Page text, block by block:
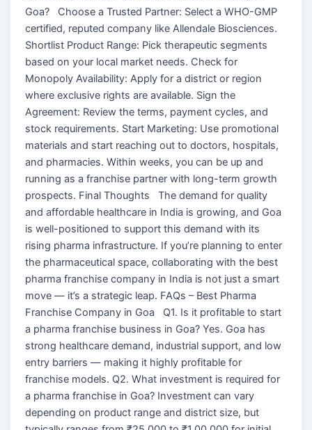
Goa? Choose a Trusted Partner: Select a WHO-GMP
certified, reputed company like Allendale Biosciences.
Shortlist Product Range: Pick therapeutic segments
based on your local market needs. Check for
Monopoly Availability: Apply for a district or region
where exclusive rights are available. Sign the
Agreement: Review the terms, payment cycles, and
stock requirements. Start Marketing: Use promotional
materials and start reaching out to doctors, hospitals,
and pharmacies. Within weeks, you can be up and
running as a franchise partner with long-term growth
prospects. Final Thoughts The demand for quality
and affordable healthcare in India is growing, and Goa
is well-positioned to support this demand with its
rising pharma infrastructure. If you’re planning to enter
the pharmaceutical space, collaborating with the best
pharma franchise company in India is not just a smart
move — it’s a strategic leap. FAQs – Best Pharma
Franchise Company in Goa Q1. Is it profitable to start
a pharma franchise business in Goa? Yes. Goa has
strong healthcare demand, industrial support, and low
entry barriers — making it highly profitable for
franchise models. Q2. What investment is required for
a pharma franchise in Goa? Investment can vary
depending on product range and district size, but